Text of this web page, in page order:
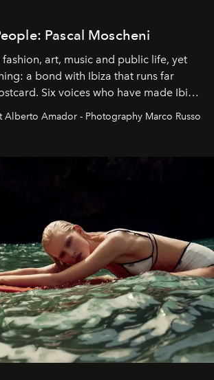
Pascal Moscheni
art, music and public life, yet
a bond with Ibiza that runs far
Six voices who have made Ibiza
and their canvas.
Alberto Amador - Photography Marco Russo